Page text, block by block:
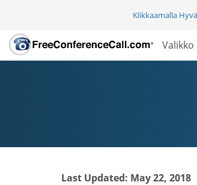
Klikkaamalla
Valikko
Last Updated: May 22, 2018